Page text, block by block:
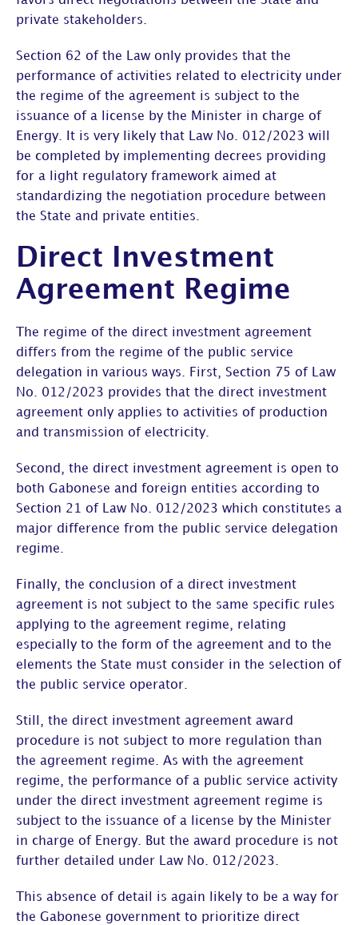
private stakeholders.
Section 62 of the Law only provides that the
performance of activities related to electricity under
the regime of the agreement is subject to the
issuance of a license by the Minister in charge of
Energy. It is very likely that Law No. 012/2023 will
be completed by implementing decrees providing
for a light regulatory framework aimed at
standardizing the negotiation procedure between
the State and private entities.
Direct Investment
Agreement Regime
The regime of the direct investment agreement
differs from the regime of the public service
delegation in various ways. First, Section 75 of Law
No. 012/2023 provides that the direct investment
agreement only applies to activities of production
and transmission of electricity.
Second, the direct investment agreement is open to
both Gabonese and foreign entities according to
Section 21 of Law No. 012/2023 which constitutes a
major difference from the public service delegation
regime.
Finally, the conclusion of a direct investment
agreement is not subject to the same specific rules
applying to the agreement regime, relating
especially to the form of the agreement and to the
elements the State must consider in the selection of
the public service operator.
Still, the direct investment agreement award
procedure is not subject to more regulation than
the agreement regime. As with the agreement
regime, the performance of a public service activity
under the direct investment agreement regime is
subject to the issuance of a license by the Minister
in charge of Energy. But the award procedure is not
further detailed under Law No. 012/2023.
This absence of detail is again likely to be a way for
the Gabonese government to prioritize direct